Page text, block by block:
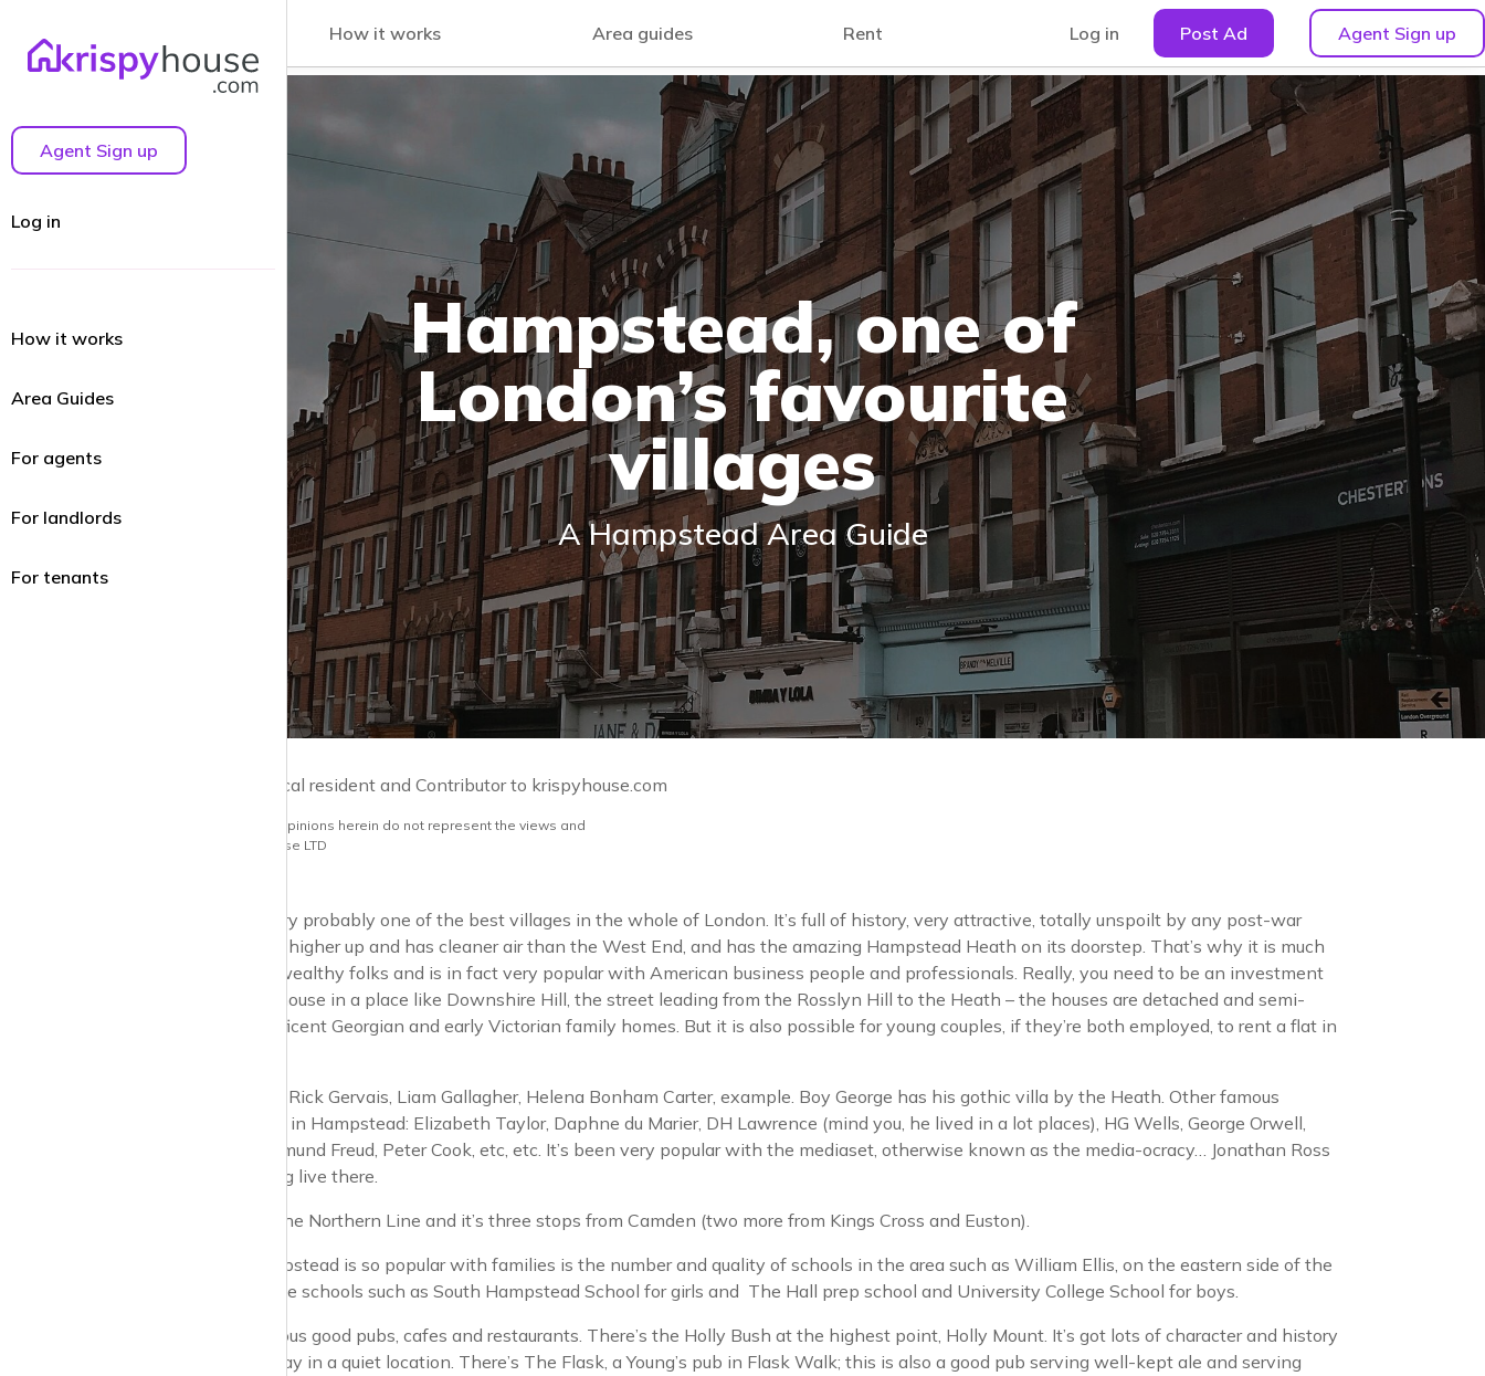
How it works Area guides Rent Log in Post Ad Agent Sign up
Agent Sign up
Log in
How it works
Area Guides
For agents
For landlords
For tenants
Hampstead, one of
London’s favourite
villages
A Hampstead Area Guide
by Guy Lane | Local resident and Contributor to krispyhouse.com
Note: the views and opinions herein do not represent the views and
opinions of krispyhouse LTD
Hampstead is very probably one of the best villages in the whole of London. It’s full of history, very attractive, totally unspoilt by any post-war
developments, is higher up and has cleaner air than the West End, and has the amazing Hampstead Heath on its doorstep. That’s why it is much
sought-after by wealthy folks and is in fact very popular with American business people and professionals. Really, you need to be an investment
banker to buy a house in a place like Downshire Hill, the street leading from the Rosslyn Hill to the Heath – the houses are detached and semi-
detached, magnificent Georgian and early Victorian family homes. But it is also possible for young couples, if they’re both employed, to rent a flat in
Celebrities like it. Rick Gervais, Liam Gallagher, Helena Bonham Carter, example. Boy George has his gothic villa by the Heath. Other famous
people who lived in Hampstead: Elizabeth Taylor, Daphne du Marier, DH Lawrence (mind you, he lived in a lot places), HG Wells, George Orwell,
Judy Garland, Sigmund Freud, Peter Cook, etc, etc. It’s been very popular with the mediaset, otherwise known as the media-ocracy… Jonathan Ross
and Melvyn Bragg live there.
The tube line is the Northern Line and it’s three stops from Camden (two more from Kings Cross and Euston).
One reason Hampstead is so popular with families is the number and quality of schools in the area such as William Ellis, on the eastern side of the
Heath, and private schools such as South Hampstead School for girls and The Hall prep school and University College School for boys.
There are numerous good pubs, cafes and restaurants. There’s the Holly Bush at the highest point, Holly Mount. It’s got lots of character and history
and is tucked away in a quiet location. There’s The Flask, a Young’s pub in Flask Walk; this is also a good pub serving well-kept ale and serving